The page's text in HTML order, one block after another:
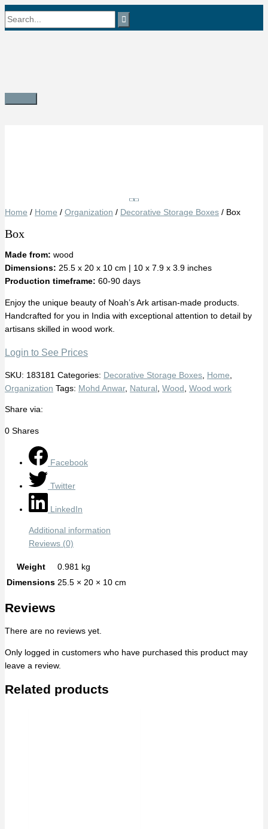
Skip
to
Search
Main
Home / Home / Organization / Decorative Storage Boxes / Box
Box
Made from: wood
Dimensions: 25.5 x 20 x 10 cm | 10 x 7.9 x 3.9 inches
Production timeframe: 60-90 days
Enjoy the unique beauty of Noah’s Ark artisan-made products.
Handcrafted for you in India with exceptional attention to detail by
artisans skilled in wood work.
Login to See Prices
SKU: 183181 Categories: Decorative Storage Boxes Home
Organization Tags: Mohd Anwar, Natural Wood Wood work
Share via:
0 Shares
Facebook
Twitter
LinkedIn
Additional information
Reviews (0)
Weight
0.981 kg
Dimensions 25.5 × 20 × 10 cm
Reviews
There are no reviews yet.
Only logged in customers who have purchased this product may
leave a review.
Related products